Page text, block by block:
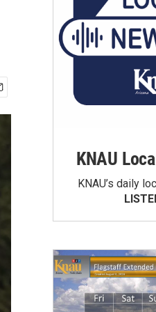
KNAU
KNAU’s daily